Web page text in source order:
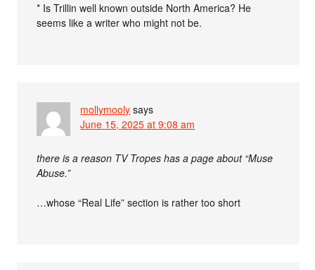
* Is Trillin well known outside North America? He
seems like a writer who might not be.
mollymooly says
June 15, 2025 at 9:08 am
there is a reason TV Tropes has a page about “Muse
Abuse.”
…whose “Real Life” section is rather too short